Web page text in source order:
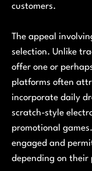
customers.
The appeal
selection. Unlike
offer one or
platforms often
incorporate daily
scratch-style
promotional
engaged and
depending on their